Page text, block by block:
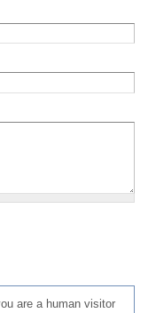
are a human visitor